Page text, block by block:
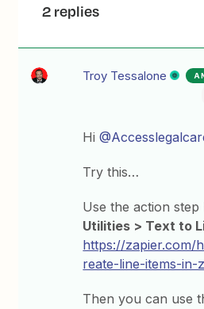
2 replies
Troy Tessalone
Hi
Try this…
Use the action step
Utilities > Text to
https://zapier.com/
reate-line-items-in-
Then you can use